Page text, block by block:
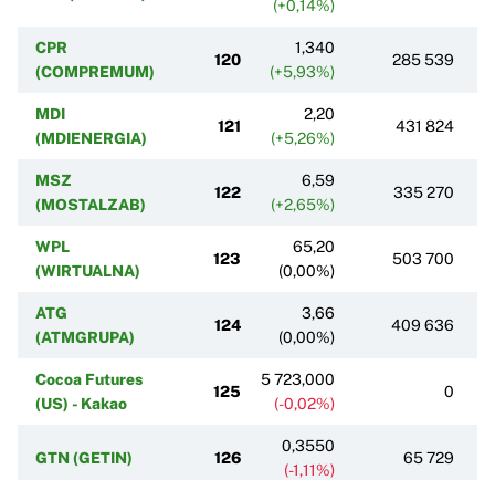
(+0,14%)
CPR
(COMPREMUM)
120
1,340
(+5,93%)
285 539
MDI
(MDIENERGIA)
121
2,20
(+5,26%)
431 824
MSZ
(MOSTALZAB)
122
6,59
(+2,65%)
335 270
WPL
(WIRTUALNA)
123
65,20
(0,00%)
503 700
ATG
(ATMGRUPA)
124
3,66
(0,00%)
409 636
Cocoa Futures
(US) - Kakao
125
5 723,000
(-0,02%)
0
GTN (GETIN) 126
0,3550
(-1,11%)
65 729